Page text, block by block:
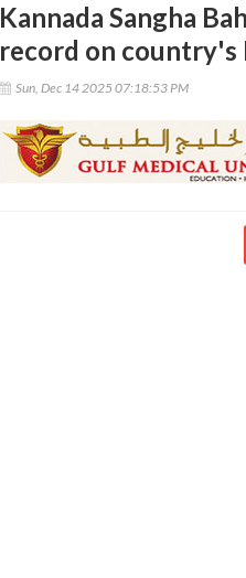
Kannada Sangha
record on country's
Sun, Dec 14 2025 07:18:53 PM